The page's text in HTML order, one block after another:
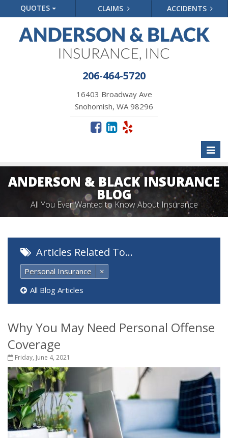
QUOTES CLAIMS ACCIDENTS
206-464-5720
16403 Broadway Ave
Snohomish, WA 98296
ANDERSON & BLACK INSURANCE
BLOG
All You Ever Wanted to Know About Insurance
Articles Related To…
Personal Insurance
×
All Blog Articles
Why You May Need Personal Offense
Coverage
Friday, June 4, 2021